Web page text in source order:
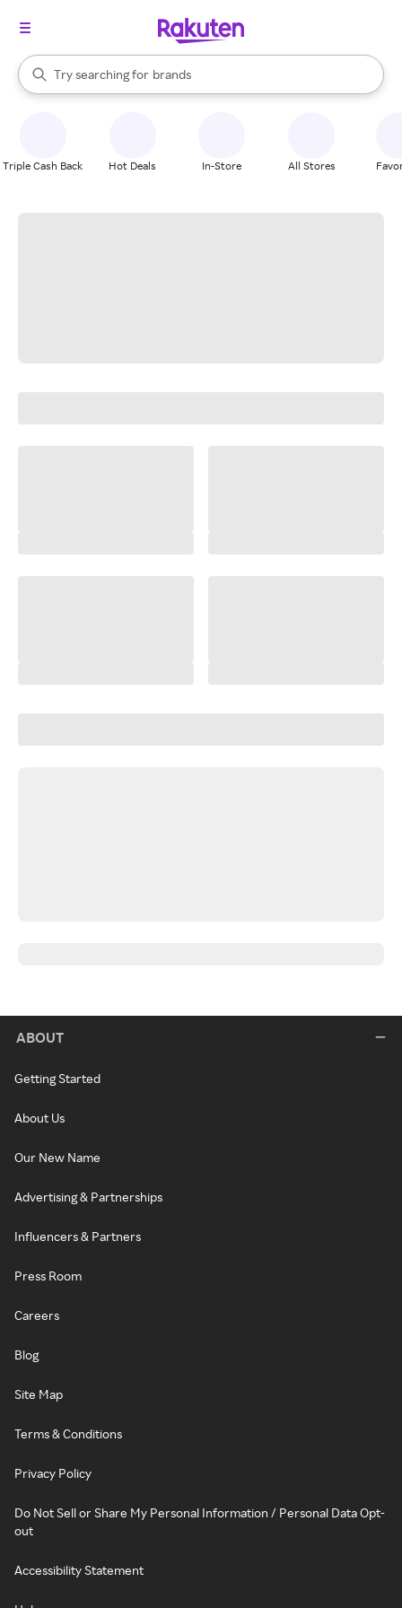
Search Rakuten
Try searching for
stores
brands
groceries
When autocomplete results are available, use the up and down
Triple Cash Back Hot Deals In-Store All Stores
ABOUT
Getting Started
About Us
Our New Name
Advertising & Partnerships
Influencers & Partners
Press Room
Careers
Blog
Site Map
Terms & Conditions
Privacy Policy
Do Not Sell or Share My Personal Information / Personal Data Opt-
out
Accessibility Statement